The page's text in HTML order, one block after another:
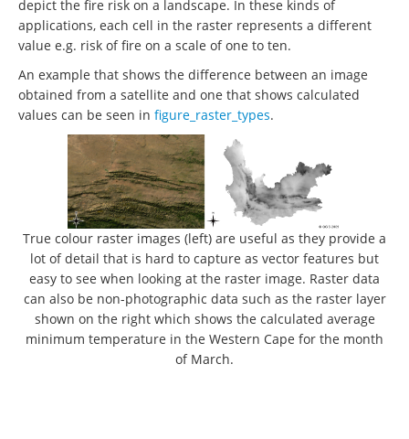
depict the fire risk on a landscape. In these kinds of
applications, each cell in the raster represents a different
value e.g. risk of fire on a scale of one to ten.
An example that shows the difference between an image
obtained from a satellite and one that shows calculated
values can be seen in figure_raster_types.
True colour raster images (left) are useful as they provide a
lot of detail that is hard to capture as vector features but
easy to see when looking at the raster image. Raster data
can also be non-photographic data such as the raster layer
shown on the right which shows the calculated average
minimum temperature in the Western Cape for the month
of March.